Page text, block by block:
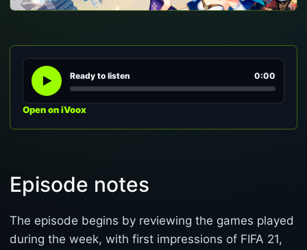
Ready to listen 0:00
Open on iVoox
Episode notes
The episode begins by reviewing the games played
during the week, with first impressions of FIFA 21,